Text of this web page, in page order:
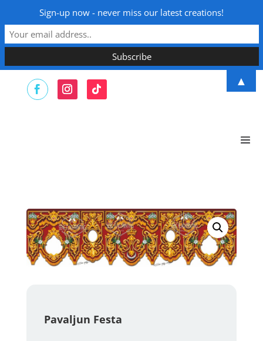
Pavaljun Festa
Sign-up now - never miss our latest creations!
▲